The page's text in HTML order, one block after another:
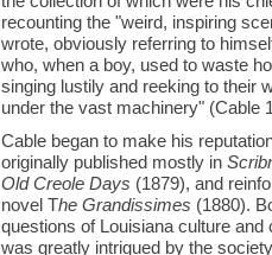
recounting the "weird, inspiring
wrote, obviously referring to
who, when a boy, used to waste
singing lustily and reeking to their
under the vast machinery" (Cable
Cable began to make his
originally published mostly in
Old Creole Days (1879), and
novel The Grandissimes (1880).
questions of Louisiana culture
was greatly intrigued by the